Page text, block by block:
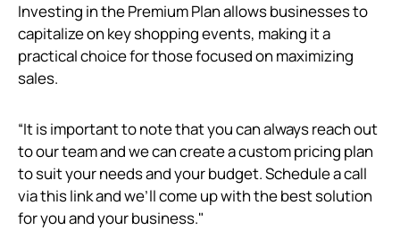
Investing in the Premium Plan allows businesses to
capitalize on key shopping events, making it a
practical choice for those focused on maximizing
sales.
“It is important to note that you can always reach out
to our team and we can create a custom pricing plan
to suit your needs and your budget. Schedule a call
viathis linkand we’ll come up with the best solution
for you and your business."